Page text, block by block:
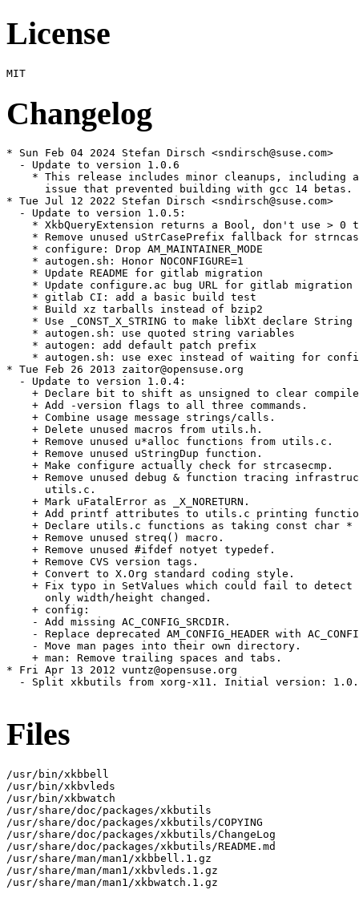
License
Changelog
* Sun Feb 04 2024 Stefan Dirsch <sndirsch@suse.com>
  - Update to version 1.0.6
* This release includes minor cleanups, including
      issue that prevented building with gcc 14 betas.
* Tue Jul 12 2022 Stefan Dirsch <sndirsch@suse.com>
  - Update to version 1.0.5:
* XkbQueryExtension returns a Bool, don't use > 0
* Remove unused uStrCasePrefix fallback for
    * configure: Drop AM_MAINTAINER_MODE
    * autogen.sh: Honor NOCONFIGURE=1
    * Update README for gitlab migration
    * Update configure.ac bug URL for gitlab migration
    * gitlab CI: add a basic build test
    * Build xz tarballs instead of bzip2
* Use _CONST_X_STRING to make libXt declare String
    * autogen.sh: use quoted string variables
    * autogen: add default patch prefix
* autogen.sh: use exec instead of waiting for
* Tue Feb 26 2013 zaitor@opensuse.org
  - Update to version 1.0.4:
+ Declare bit to shift as unsigned to clear
    + Add -version flags to all three commands.
    + Combine usage message strings/calls.
    + Delete unused macros from utils.h.
    + Remove unused u*alloc functions from utils.c.
    + Remove unused uStringDup function.
    + Make configure actually check for strcasecmp.
+ Remove unused debug & function tracing
      utils.c.
    + Mark uFatalError as _X_NORETURN.
+ Add printf attributes to utils.c printing
+ Declare utils.c functions as taking const char *
    + Remove unused streq() macro.
    + Remove unused #ifdef notyet typedef.
    + Remove CVS version tags.
    + Convert to X.Org standard coding style.
+ Fix typo in SetValues which could fail to detect
      only width/height changed.
    + config:
    - Add missing AC_CONFIG_SRCDIR.
- Replace deprecated AM_CONFIG_HEADER with
    - Move man pages into their own directory.
    + man: Remove trailing spaces and tabs.
* Fri Apr 13 2012 vuntz@opensuse.org
- Split xkbutils from xorg-x11. Initial version:
Files
/usr/bin/xkbbell
/usr/bin/xkbvleds
/usr/bin/xkbwatch
/usr/share/doc/packages/xkbutils
/usr/share/doc/packages/xkbutils/COPYING
/usr/share/doc/packages/xkbutils/ChangeLog
/usr/share/doc/packages/xkbutils/README.md
/usr/share/man/man1/xkbbell.1.gz
/usr/share/man/man1/xkbvleds.1.gz
/usr/share/man/man1/xkbwatch.1.gz